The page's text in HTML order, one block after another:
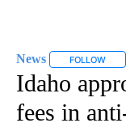
News FOLLOW
Idaho
fees in